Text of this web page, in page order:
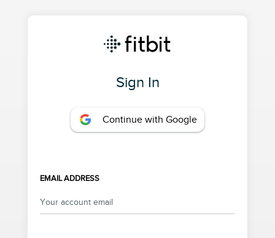
Sign In
Continue with Google
EMAIL ADDRESS